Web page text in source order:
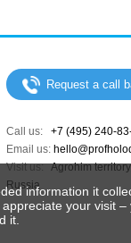
Request a call
Call us:+7 (495) 240-
Email us:
Visit us:Agrohim
Russiainformation it
your visit
it.